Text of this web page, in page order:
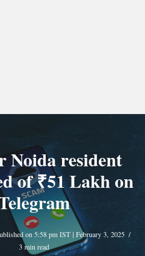
Noida resident
of ₹51 Lakh on
on 5:58 pm IST | February 3, 2025
3 min read